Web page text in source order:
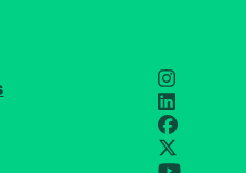
JOIN US
LinkedIn
X